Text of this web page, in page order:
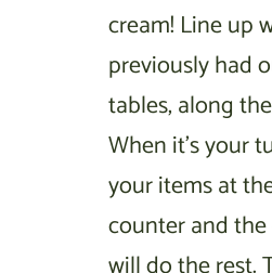
cream! Line up
previously had
tables, along
When it’s your
your items at
counter and